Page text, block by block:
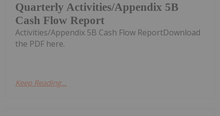
Quarterly Activities/Appendix 5B
Cash Flow Report
Activities/Appendix 5B Cash Flow ReportDownload
the PDF here.
Keep Reading...